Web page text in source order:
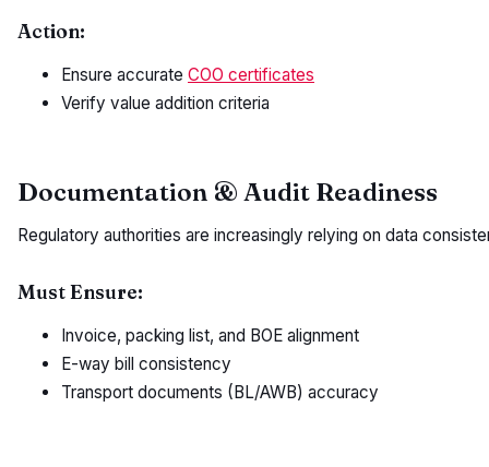
Action:
Ensure accurate COO certificates
Verify value addition criteria
Documentation & Audit Readiness
Regulatory authorities are increasingly relying on data
Must Ensure:
Invoice, packing list, and BOE alignment
E-way bill consistency
Transport documents (BL/AWB) accuracy